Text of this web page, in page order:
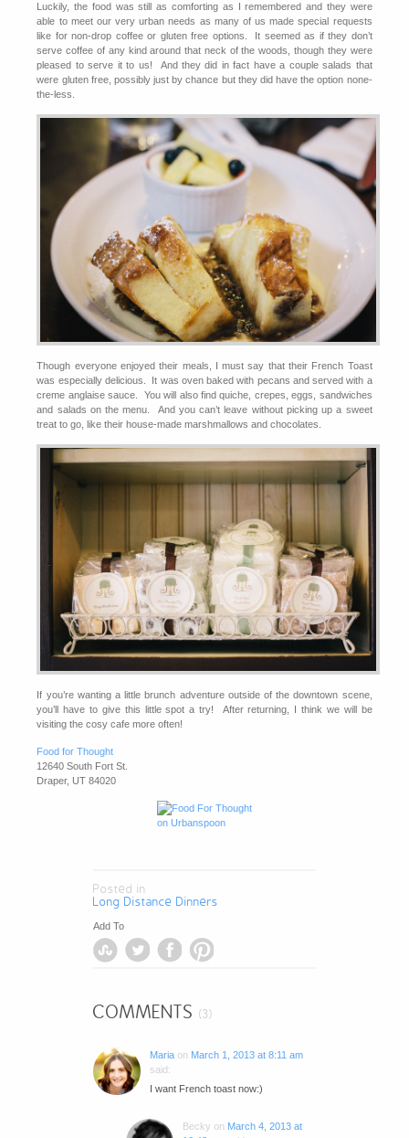
Luckily, the food was still as comforting as I remembered and they were
able to meet our very urban needs as many of us made special requests
like for non-drop coffee or gluten free options. It seemed as if they don’t
serve coffee of any kind around that neck of the woods, though they were
pleased to serve it to us! And they did in fact have a couple salads that
were gluten free, possibly just by chance but they did have the option none-
the-less.
Though everyone enjoyed their meals, I must say that their French Toast
was especially delicious. It was oven baked with pecans and served with a
creme anglaise sauce. You will also find quiche, crepes, eggs, sandwiches
and salads on the menu. And you can’t leave without picking up a sweet
treat to go, like their house-made marshmallows and chocolates.
If you’re wanting a little brunch adventure outside of the downtown scene,
you’ll have to give this little spot a try! After returning, I think we will be
visiting the cosy cafe more often!
Food for Thought
12640 South Fort St.
Draper, UT 84020
Posted in
Long Distance Dinners
Add To
COMMENTS (3)
Mariaon March 1, 2013 at 8:11 am
said:
I want French toast now:)
Becky on March 4, 2013 at